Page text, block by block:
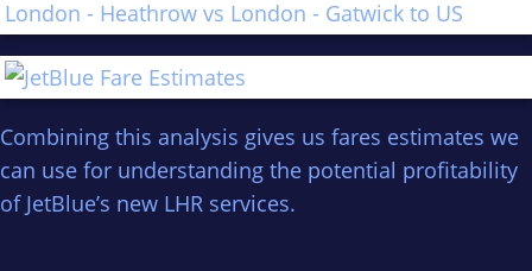
Combining this analysis gives us fares estimates we
can use for understanding the potential profitability
of JetBlue’s new LHR services.